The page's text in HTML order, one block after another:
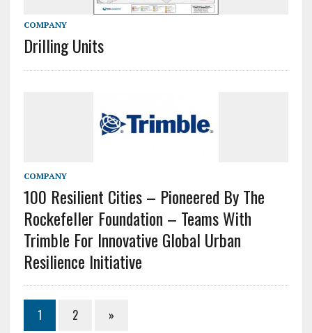
COMPANY
Drilling Units
COMPANY
100 Resilient Cities – Pioneered By The
Rockefeller Foundation – Teams With
Trimble For Innovative Global Urban
Resilience Initiative
1 2 »